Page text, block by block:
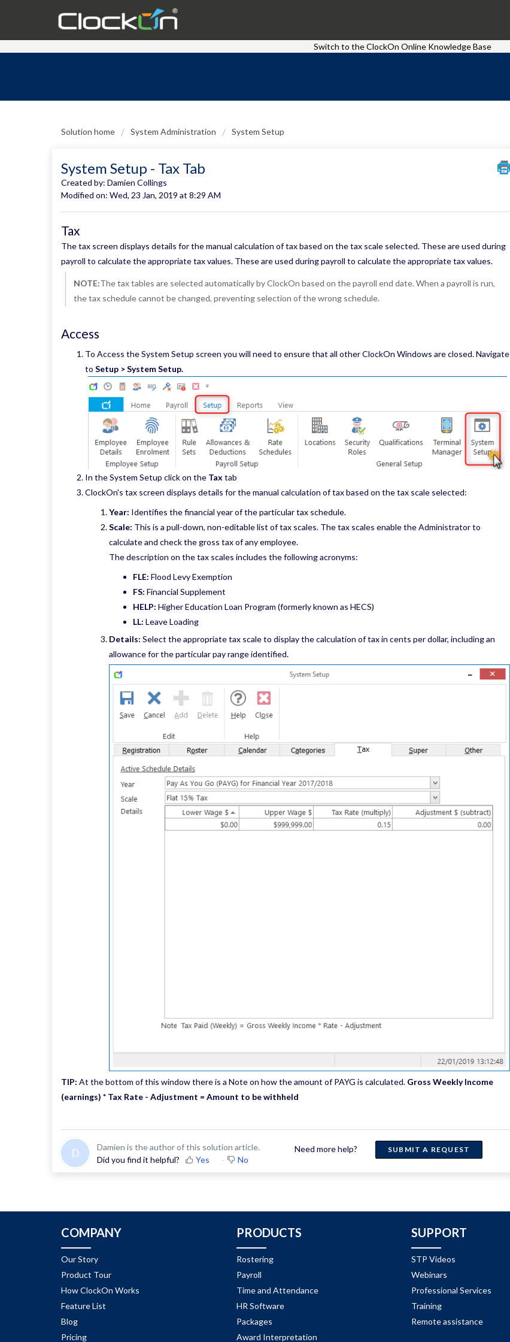
Switch to the ClockOn Online Knowledge Base
Solution home System Administration System Setup
System Setup - Tax Tab
Created by: Damien Collings
Modified on: Wed, 23 Jan, 2019 at 8:29 AM
Tax
The tax screen displays details for the manual calculation of tax based on the tax scale selected. These are used during
payroll to calculate the appropriate tax values. These are used during payroll to calculate the appropriate tax values.
NOTE:The tax tables are selected automatically by ClockOn based on the payroll end date. When a payroll is run,
the tax schedule cannot be changed, preventing selection of the wrong schedule.
Access
To Access the System Setup screen you will need to ensure that all other ClockOn Windows are closed. Navigate
to Setup > System Setup.
In the System Setup click on the Tax tab
ClockOn's tax screen displays details for the manual calculation of tax based on the tax scale selected:
Year: Identifies the financial year of the particular tax schedule.
Scale: This is a pull-down, non-editable list of tax scales. The tax scales enable the Administrator to
calculate and check the gross tax of any employee.
The description on the tax scales includes the following acronyms:
FLE: Flood Levy Exemption
FS: Financial Supplement
HELP: Higher Education Loan Program (formerly known as HECS)
LL: Leave Loading
Details: Select the appropriate tax scale to display the calculation of tax in cents per dollar, including an
allowance for the particular pay range identified.
TIP: At the bottom of this window there is a Note on how the amount of PAYG is calculated. Gross Weekly Income
(earnings) * Tax Rate - Adjustment = Amount to be withheld
D
Damien is the author of this solution article.
Did you find it helpful?
Yes No
Need more help? SUBMIT A REQUEST
COMPANY
Our Story
Product Tour
How ClockOn Works
Feature List
Blog
Pricing
PRODUCTS
Rostering
Payroll
Time and Attendance
HR Software
Packages
Award Interpretation
SUPPORT
STP Videos
Webinars
Professional Services
Training
Remote assistance